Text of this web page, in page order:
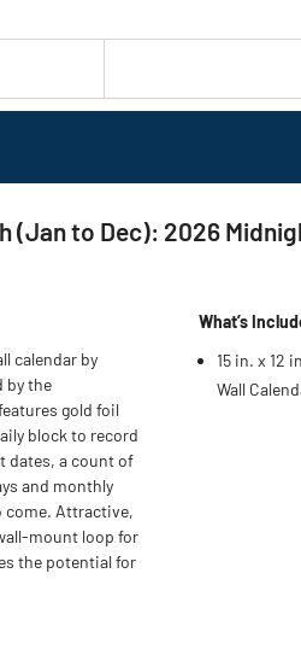
(Jan to Dec): 2026
calendar by
by the
gold foil
block to record
dates, a count of
and monthly
come. Attractive,
mount loop for
the potential for
What’s
15 in. x 12
Wall